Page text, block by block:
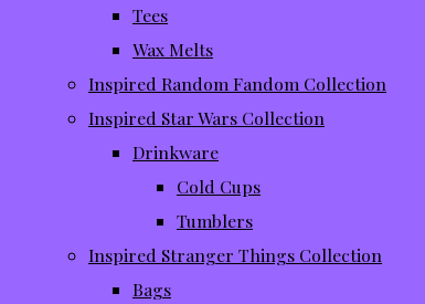
Tees
Wax Melts
Inspired Random Fandom Collection
Inspired Star Wars Collection
Drinkware
Cold Cups
Tumblers
Inspired Stranger Things Collection
Bags